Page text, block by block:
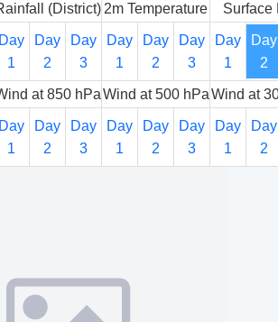
(District) 2m Temperature Surface
Day
1
Day
2
Day
3
Day
1
Day
2
Day
3
Day
1
Day
2
at 850 hPaWind at 500 hPaWind at
Day
1
Day
2
Day
3
Day
1
Day
2
Day
3
Day
1
Day
2